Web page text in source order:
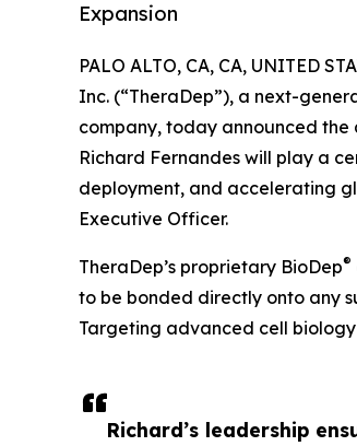
Expansion
Richard’s leadership
PALO ALTO, CA, CA, UNITED
Inc. (“TheraDep”), a next-
company, today announced the
Richard Fernandes will play a
deployment, and accelerating
Executive Officer.
TheraDep’s proprietary BioDep®
to be bonded directly onto any
Targeting advanced cell